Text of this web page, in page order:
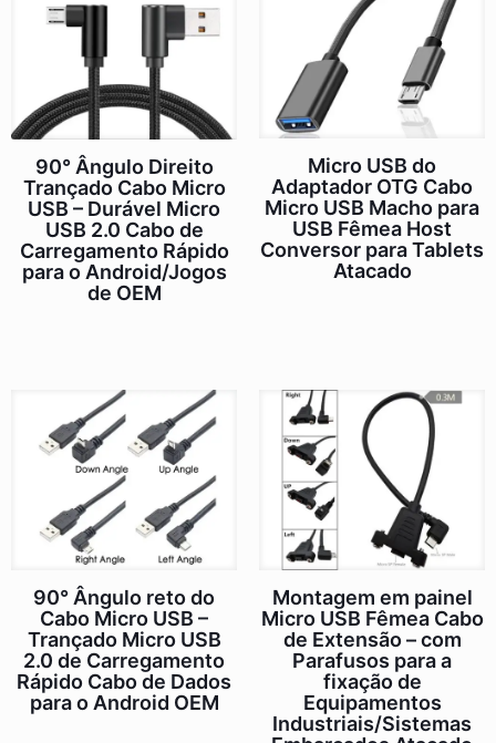
90° Ângulo Direito
Trançado Cabo Micro
USB – Durável Micro
USB 2.0 Cabo de
Carregamento Rápido
para o Android/Jogos
de OEM
Micro USB do
Adaptador OTG Cabo
Micro USB Macho para
USB Fêmea Host
Conversor para Tablets
Atacado
90° Ângulo reto do
Cabo Micro USB –
Trançado Micro USB
2.0 de Carregamento
Rápido Cabo de Dados
para o Android OEM
Montagem em painel
Micro USB Fêmea Cabo
de Extensão – com
Parafusos para a
fixação de
Equipamentos
Industriais/Sistemas